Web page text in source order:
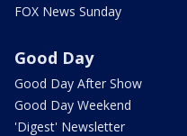
FOX News Sunday
Good Day
Good Day After Show
Good Day Weekend
'Digest' Newsletter